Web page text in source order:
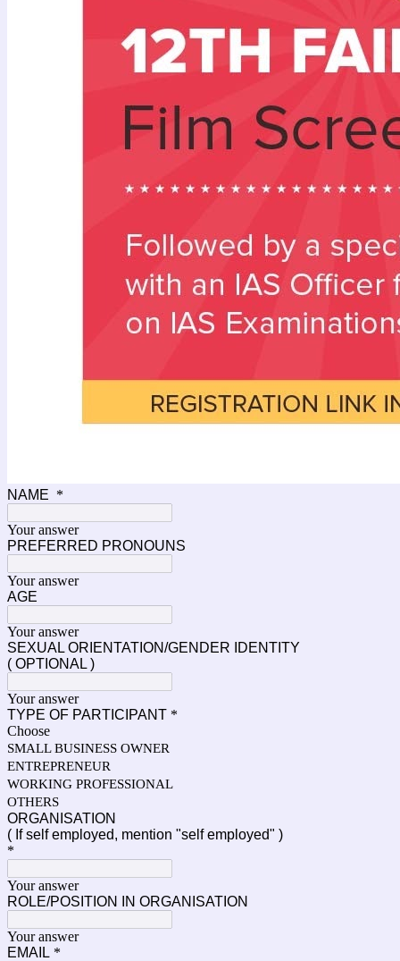
NAME *
Your answer
PREFERRED PRONOUNS
Your answer
AGE
Your answer
SEXUAL ORIENTATION/GENDER IDENTITY
( OPTIONAL )
Your answer
TYPE OF PARTICIPANT *
Choose
SMALL BUSINESS OWNER
ENTREPRENEUR
WORKING PROFESSIONAL
OTHERS
ORGANISATION
( If self employed, mention "self employed" )
*
Your answer
ROLE/POSITION IN ORGANISATION
Your answer
EMAIL *